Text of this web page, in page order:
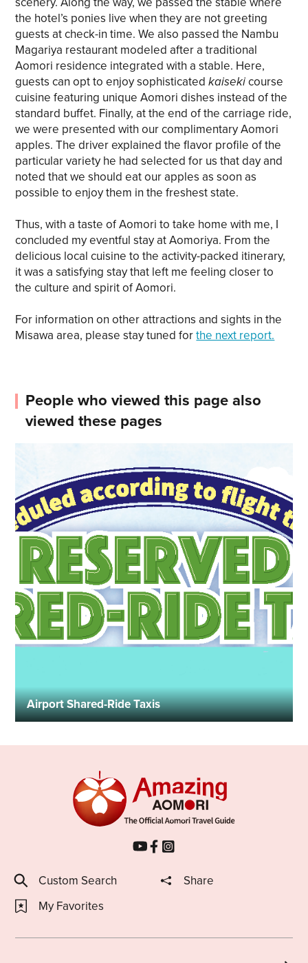
the hotel’s ponies live when they are not greeting
guests at check-in time. We also passed the Nambu
Magariya restaurant modeled after a traditional
Aomori residence integrated with a stable. Here,
guests can opt to enjoy sophisticatedkaisekicourse
cuisine featuring unique Aomori dishes instead of the
standard buffet. Finally, at the end of the carriage ride,
we were presented with our complimentary Aomori
apples. The driver explained the flavor profile of the
particular variety he had selected for us that day and
noted that we should eat our apples as soon as
possible to enjoy them in the freshest state.
Thus, with a taste of Aomori to take home with me, I
concluded my eventful stay at Aomoriya. From the
delicious local cuisine to the activity-packed itinerary,
it was a satisfying stay that left me feeling closer to
the culture and spirit of Aomori.
For information on other attractions and sights in the
Misawa area, please stay tuned forthe next report.
People who viewed this page also
viewed these pages
Airport Shared-Ride Taxis
Custom Search
Share
My Favorites